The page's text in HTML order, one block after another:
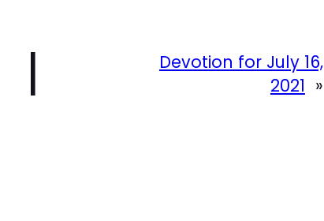
|
Devotion for July 16,
2021 »